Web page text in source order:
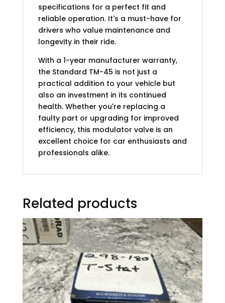
specifications for a perfect fit and
reliable operation. It's a must-have for
drivers who value maintenance and
longevity in their ride.
With a 1-year manufacturer warranty,
the Standard TM-45 is not just a
practical addition to your vehicle but
also an investment in its continued
health. Whether you're replacing a
faulty part or upgrading for improved
efficiency, this modulator valve is an
excellent choice for car enthusiasts and
professionals alike.
Related products